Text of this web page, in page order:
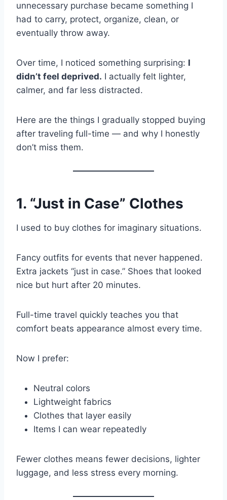
unnecessary purchase became something I
had to carry, protect, organize, clean, or
eventually throw away.
Over time, I noticed something surprising: I
didn’t feel deprived. I actually felt lighter,
calmer, and far less distracted.
Here are the things I gradually stopped buying
after traveling full-time — and why I honestly
don’t miss them.
1. “Just in Case” Clothes
I used to buy clothes for imaginary situations.
Fancy outfits for events that never happened.
Extra jackets “just in case.” Shoes that looked
nice but hurt after 20 minutes.
Full-time travel quickly teaches you that
comfort beats appearance almost every time.
Now I prefer:
Neutral colors
Lightweight fabrics
Clothes that layer easily
Items I can wear repeatedly
Fewer clothes means fewer decisions, lighter
luggage, and less stress every morning.